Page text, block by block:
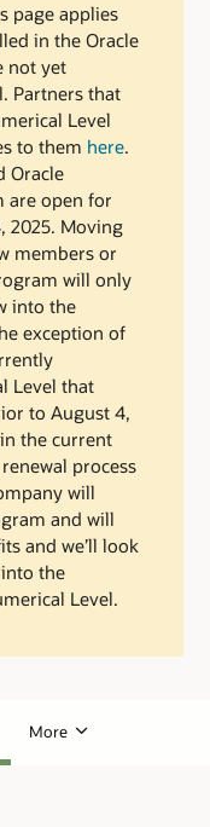
page applies
in the Oracle
not yet
Partners that
Level
to them here.
Oracle
are open for
2025. Moving
members or
will only
into the
exception of
Level that
to August 4,
the current
process
will
and will
and we’ll look
the
Level.
More